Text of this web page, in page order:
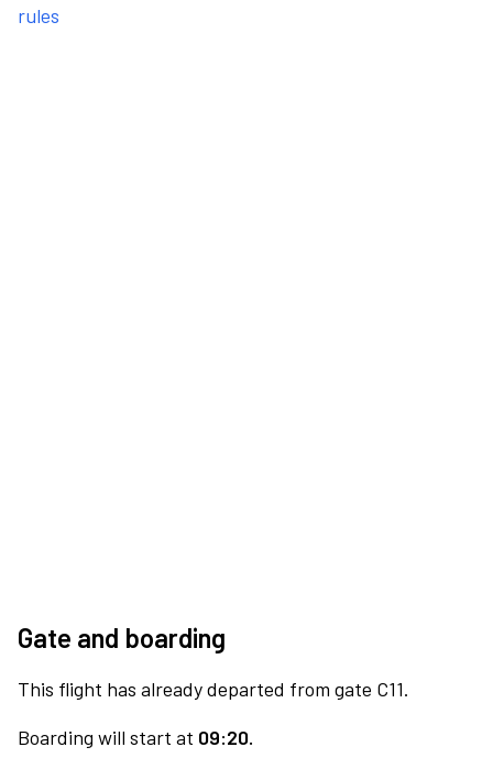
rules
Gate and boarding
This flight has already departed from gate C11.
Boarding will start at 09:20.